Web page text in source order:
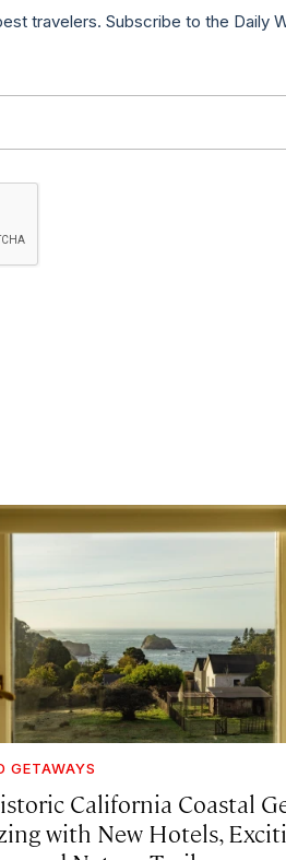
travelers. Subscribe to the Daily
GETAWAYS
California Coastal
with New Hotels,